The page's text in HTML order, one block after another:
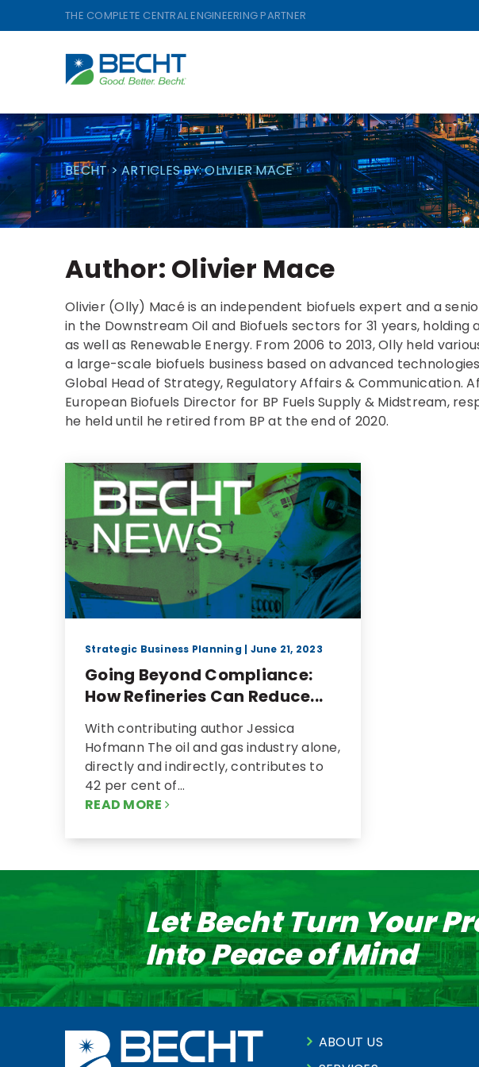
to
THE COMPLETE CENTRAL ENGINEERING PARTNER
BECHT>ARTICLES BY: OLIVIER MACE
Author: Olivier Mace
Olivier (Olly) Macé is an independent biofuels expert and a
in the Downstream Oil and Biofuels sectors for 31 years, holding
as well as Renewable Energy. From 2006 to 2013, Olly held
a large-scale biofuels business based on advanced
Global Head of Strategy, Regulatory Affairs & Communication.
European Biofuels Director for BP Fuels Supply & Midstream,
he held until he retired from BP at the end of 2020.
Strategic Business Planning| June 21, 2023
Going Beyond Compliance:
How Refineries Can Reduce...
With contributing author Jessica
Hofmann The oil and gas industry alone,
directly and indirectly, contributes to
42 per cent of…
READ MORE
Let Becht Turn Your
Into Peace of Mind
ABOUT US